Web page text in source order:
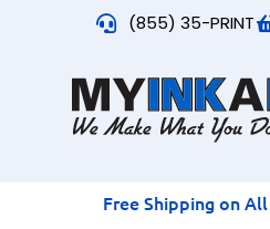
(855) 35-PRINT
Free Shipping on